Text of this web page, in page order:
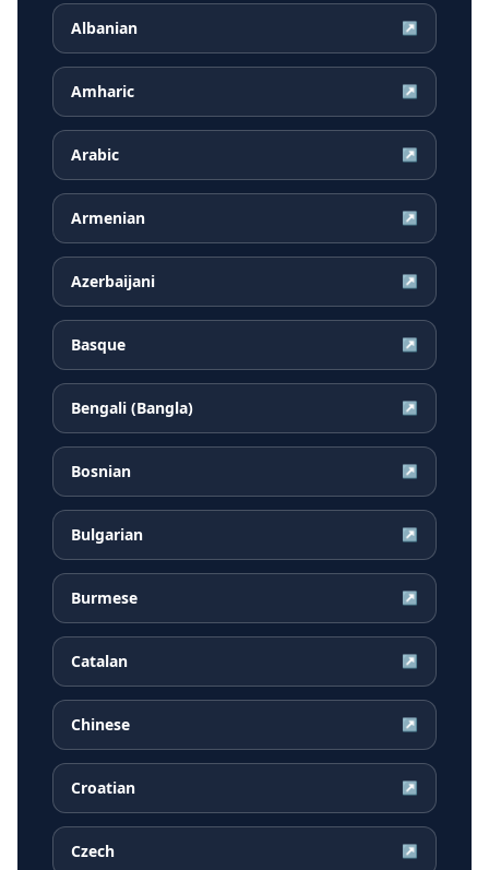
Albanian ↗
Amharic ↗
Arabic ↗
Armenian ↗
Azerbaijani ↗
Basque ↗
Bengali (Bangla) ↗
Bosnian ↗
Bulgarian ↗
Burmese ↗
Catalan ↗
Chinese ↗
Croatian ↗
Czech ↗